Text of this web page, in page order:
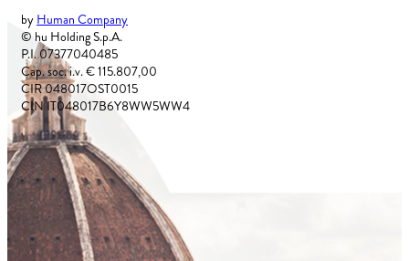
by Human Company
© hu Holding S.p.A.
P.I. 07377040485
Cap. soc. i.v. € 115.807,00
CIR 048017OST0015
CIN IT048017B6Y8WW5WW4